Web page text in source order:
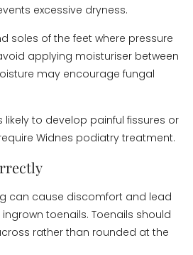
excessive dryness.
soles of the feet where pressure
applying moisturiser between
may encourage fungal
likely to develop painful fissures or
Widnes podiatry treatment.
can cause discomfort and lead
toenails. Toenails should
rather than rounded at the